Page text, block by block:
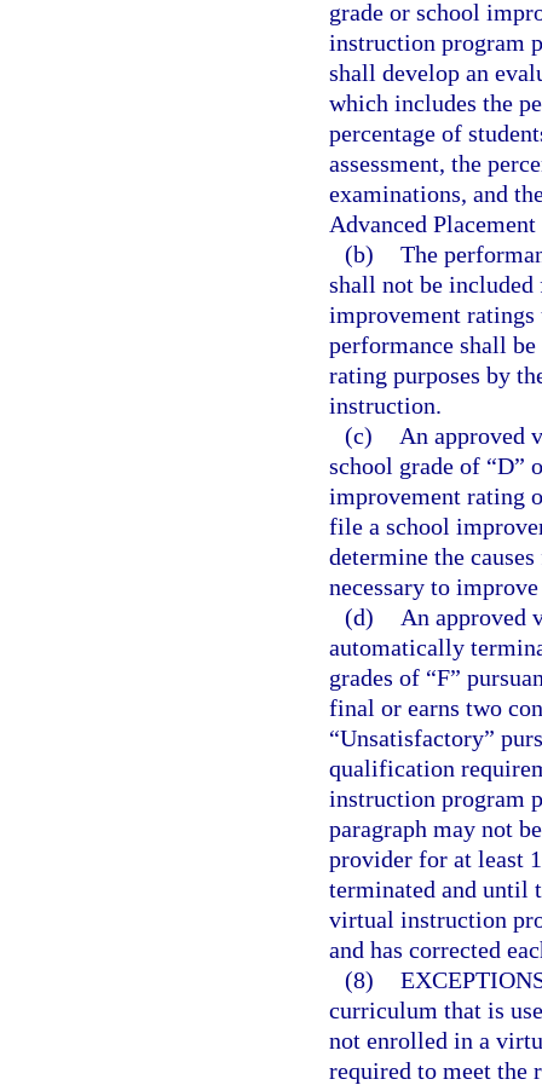
grade or school
instruction program
shall develop an
which includes the
percentage of
assessment, the
examinations, and
Advanced
(b) The
shall not be included
improvement ratings
performance shall
rating purposes by
instruction.
(c)
An approved
school grade of “D”
improvement rating
file a school
determine the
necessary to
(d)
An approved
automatically
grades of “F”
final or earns two
“Unsatisfactory”
qualification
instruction program
paragraph may not
provider for at least
terminated and until
virtual instruction
and has corrected
(8)
curriculum that is
not enrolled in a
required to meet the